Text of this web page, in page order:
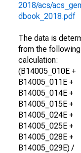
2018/acs/
dbook_2018.pdf
The data is
from the following
calculation:
(B14005_010E +
B14005_011E +
B14005_014E +
B14005_015E +
B14005_024E +
B14005_025E +
B14005_028E +
B14005_029E) /